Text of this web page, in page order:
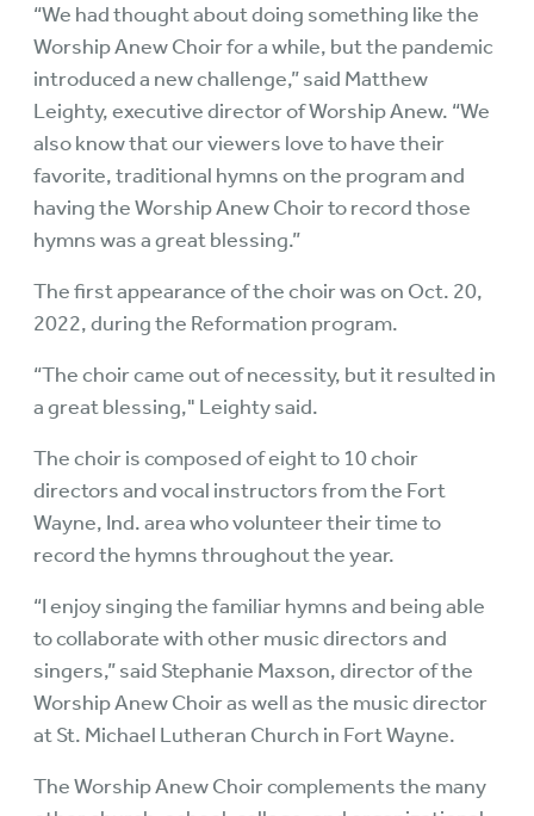
“We had thought about doing something like the
Worship Anew Choir for a while, but the pandemic
introduced a new challenge,” said Matthew
Leighty, executive director of Worship Anew. “We
also know that our viewers love to have their
favorite, traditional hymns on the program and
having the Worship Anew Choir to record those
hymns was a great blessing.”
The first appearance of the choir was on Oct. 20,
2022, during the Reformation program.
“The choir came out of necessity, but it resulted in
a great blessing," Leighty said.
The choir is composed of eight to 10 choir
directors and vocal instructors from the Fort
Wayne, Ind. area who volunteer their time to
record the hymns throughout the year.
“I enjoy singing the familiar hymns and being able
to collaborate with other music directors and
singers,” said Stephanie Maxson, director of the
Worship Anew Choir as well as the music director
at St. Michael Lutheran Church in Fort Wayne.
The Worship Anew Choir complements the many